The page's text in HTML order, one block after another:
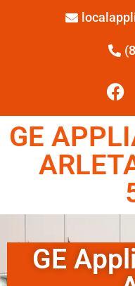
GE
GE